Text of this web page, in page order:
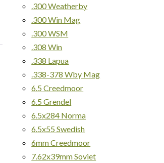
.300 Weatherby
.300 Win Mag
.300 WSM
.308 Win
.338 Lapua
.338-378 Wby Mag
6.5 Creedmoor
6.5 Grendel
6.5x284 Norma
6.5x55 Swedish
6mm Creedmoor
7.62x39mm Soviet